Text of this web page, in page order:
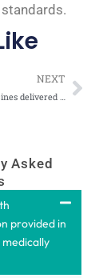
NEXT
How to get medicines delivered at your doorstep after an online doctor consultation at Dofody?
Asked
provided in